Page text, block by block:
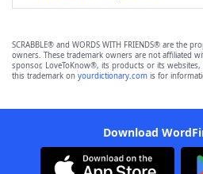
SCRABBLE® and WORDS WITH FRIENDS® are the
owners. These trademark owners are not affiliated
sponsor, LoveToKnow®, its products or its websites,
this trademark on yourdictionary.com is for
Download